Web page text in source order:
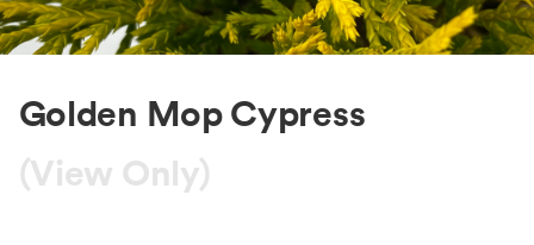
Golden Mop Cypress
(View Only)